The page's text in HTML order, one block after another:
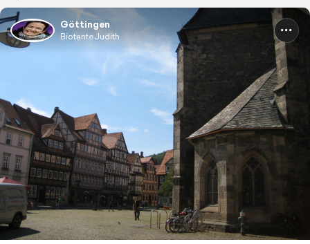
Göttingen
BiotanteJudith